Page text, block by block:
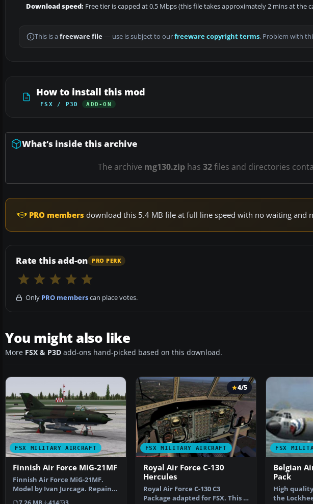
Download speed: Free tier is capped at 0.5 Mbps (this file takes approximately 2 mins at the
This is a freeware file— use is subject to ourfreeware copyright terms. Problem with
How to install this mod
FSX / P3D ADD-ON
What’s inside this archive
The archive mg130.ziphas 32files and directories
PRO members download this 5.4 MB file at full line speed with no waiting
Rate this add-on PRO PERK
Only PRO memberscan place votes.
You might also like
More FSX & P3D add-ons hand-picked based on this download.
FSX MILITARY AIRCRAFT
Finnish Air Force MiG-21MF
Finnish Air Force MiG-21MF.
Model by Ivan Jurcaga. Repaint
by Zsolt Beleznay.…
FSX MILITARY AIRCRAFT
4/5
Royal Air Force C-130
Hercules
Royal Air Force C-130 C3
Package adapted for FSX. This is
FSX
Belgian
Pack
High
the